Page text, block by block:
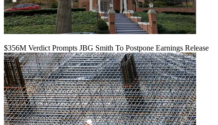
$356M Verdict Prompts JBG Smith To Postpone Earnings Release